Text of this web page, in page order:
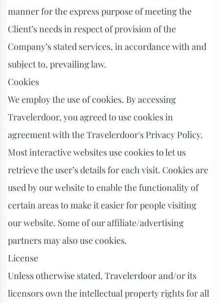
manner for the express purpose of meeting the
Client’s needs in respect of provision of the
Company’s stated services, in accordance with and
subject to, prevailing law.
Cookies
We employ the use of cookies. By accessing
Travelerdoor, you agreed to use cookies in
agreement with the Travelerdoor's Privacy Policy.
Most interactive websites use cookies to let us
retrieve the user’s details for each visit. Cookies are
used by our website to enable the functionality of
certain areas to make it easier for people visiting
our website. Some of our affiliate/advertising
partners may also use cookies.
License
Unless otherwise stated, Travelerdoor and/or its
licensors own the intellectual property rights for all